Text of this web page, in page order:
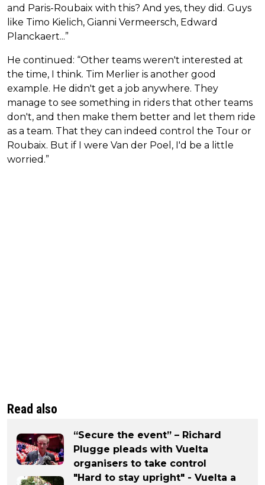
and Paris-Roubaix with this? And yes, they did. Guys
like Timo Kielich, Gianni Vermeersch, Edward
Planckaert...”
He continued: “Other teams weren't interested at
the time, I think. Tim Merlier is another good
example. He didn't get a job anywhere. They
manage to see something in riders that other teams
don't, and then make them better and let them ride
as a team. That they can indeed control the Tour or
Roubaix. But if I were Van der Poel, I'd be a little
worried.”
Read also
“Secure the event” – Richard
Plugge pleads with Vuelta
organisers to take control
"Hard to stay upright" - Vuelta a